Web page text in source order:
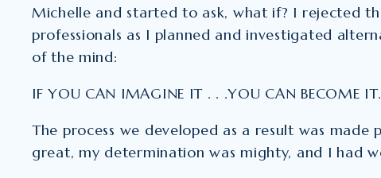
Michelle and started to ask, what if? I rejected
professionals as I planned and investigated
of the mind:
IF YOU CAN IMAGINE IT . . .YOU CAN BECOME IT.
The process we developed as a result was made
great, my determination was mighty, and I had